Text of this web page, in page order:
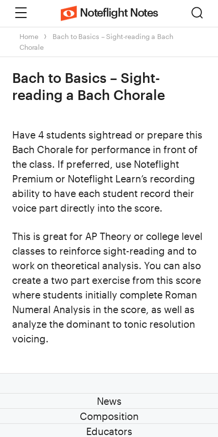
Noteflight Notes
Home
Bach to Basics – Sight-reading a Bach
Chorale
Bach to Basics – Sight-
reading a Bach Chorale
Have 4 students sightread or prepare this
Bach Chorale for performance in front of
the class. If preferred, use Noteflight
Premium or Noteflight Learn’s recording
ability to have each student record their
voice part directly into the score.
This is great for AP Theory or college level
classes to reinforce sight-reading and to
work on theoretical analysis. You can also
create a two part exercise from this score
where students initially complete Roman
Numeral Analysis in the score, as well as
analyze the dominant to tonic resolution
voicing.
News
Composition
Educators